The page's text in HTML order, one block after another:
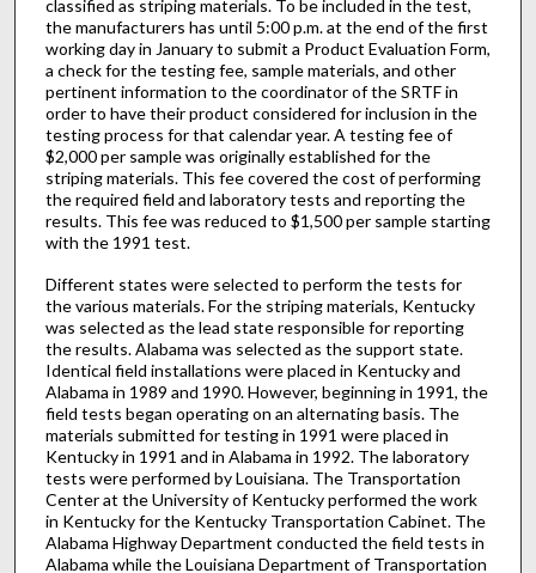
classified as striping materials. To be included in the test,
the manufacturers has until 5:00 p.m. at the end of the first
working day in January to submit a Product Evaluation Form,
a check for the testing fee, sample materials, and other
pertinent information to the coordinator of the SRTF in
order to have their product considered for inclusion in the
testing process for that calendar year. A testing fee of
$2,000 per sample was originally established for the
striping materials. This fee covered the cost of performing
the required field and laboratory tests and reporting the
results. This fee was reduced to $1,500 per sample starting
with the 1991 test.
Different states were selected to perform the tests for
the various materials. For the striping materials, Kentucky
was selected as the lead state responsible for reporting
the results. Alabama was selected as the support state.
Identical field installations were placed in Kentucky and
Alabama in 1989 and 1990. However, beginning in 1991, the
field tests began operating on an alternating basis. The
materials submitted for testing in 1991 were placed in
Kentucky in 1991 and in Alabama in 1992. The laboratory
tests were performed by Louisiana. The Transportation
Center at the University of Kentucky performed the work
in Kentucky for the Kentucky Transportation Cabinet. The
Alabama Highway Department conducted the field tests in
Alabama while the Louisiana Department of Transportation